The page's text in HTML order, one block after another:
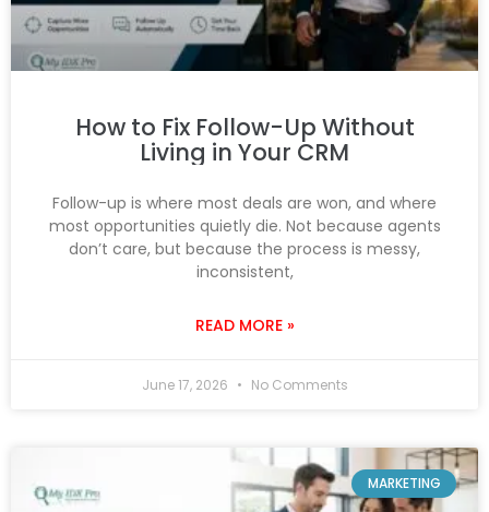
How to Fix Follow-Up Without
Living in Your CRM
Follow-up is where most deals are won, and where
most opportunities quietly die. Not because agents
don’t care, but because the process is messy,
inconsistent,
READ MORE »
June 17, 2026 No Comments
MARKETING